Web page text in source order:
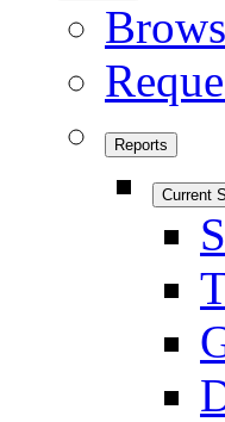
Reports
Current